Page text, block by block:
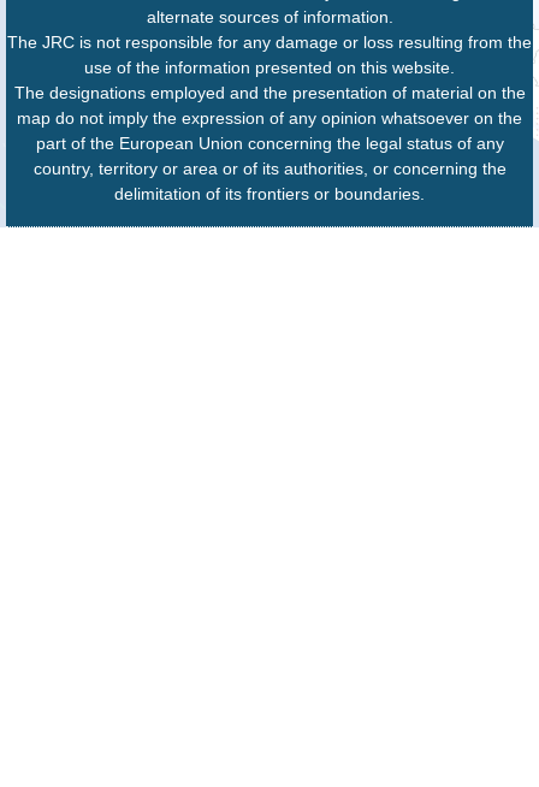
alternate sources of information.
The JRC is not responsible for any damage or loss resulting from the
use of the information presented on this website.
The designations employed and the presentation of material on the
map do not imply the expression of any opinion whatsoever on the
part of the European Union concerning the legal status of any
country, territory or area or of its authorities, or concerning the
delimitation of its frontiers or boundaries.